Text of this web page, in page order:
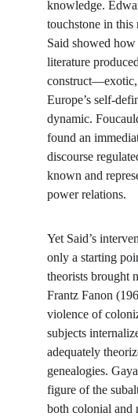
knowledge.
touchstone in
Said showed
literature
Europe’s self-
dynamic.
found an
discourse
known and
power relations.
Yet Said’s
only a starting
theorists brought
Frantz Fanon
violence of
subjects
adequately
genealogies.
figure of the
both colonial and